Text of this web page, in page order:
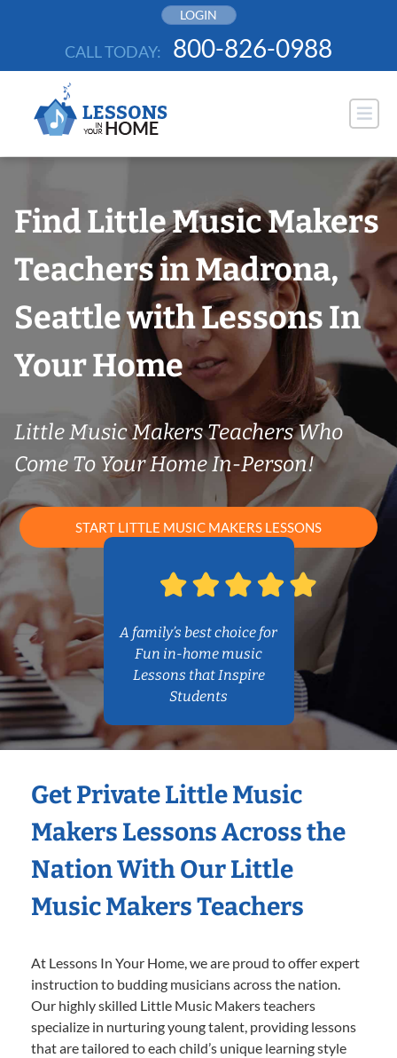
LOGIN
CALL TODAY: 800-826-0988
Find Little Music Makers
Teachers in Madrona,
Seattle with Lessons In
Your Home
Little Music Makers Teachers Who
Come To Your Home In-Person!
START LITTLE MUSIC MAKERS LESSONS
A family’s best choice for
Fun in-home music
Lessons that Inspire
Students
Get Private Little Music
Makers Lessons Across the
Nation With Our Little
Music Makers Teachers
At Lessons In Your Home, we are proud to offer expert
instruction to budding musicians across the nation.
Our highly skilled Little Music Makers teachers
specialize in nurturing young talent, providing lessons
that are tailored to each child’s unique learning style